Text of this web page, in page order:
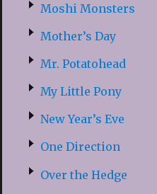
Moshi Monsters
Mother’s Day
Mr. Potatohead
My Little Pony
New Year’s Eve
One Direction
Over the Hedge